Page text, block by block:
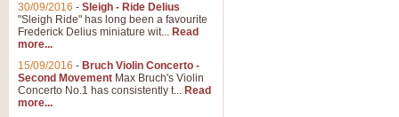
30/09/2016 - Sleigh - Ride Delius
"Sleigh Ride" has long been a favourite
Frederick Delius miniature wit... Read
more...
15/09/2016 - Bruch Violin Concerto -
Second Movement Max Bruch's Violin
Concerto No.1 has consistently t... Read
more...